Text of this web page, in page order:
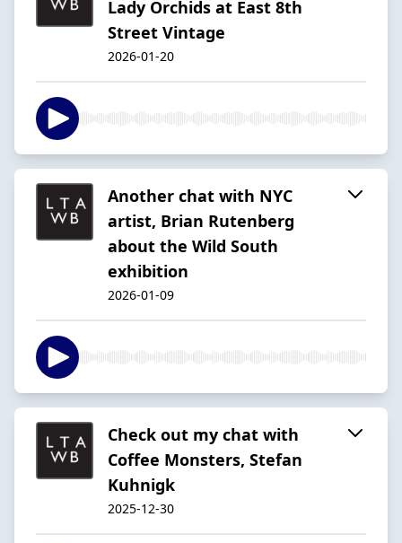
Lady Orchids at East 8th
Street Vintage
2026-01-20
Another chat with NYC
artist, Brian Rutenberg
about the Wild South
exhibition
2026-01-09
Check out my chat with
Coffee Monsters, Stefan
Kuhnigk
2025-12-30